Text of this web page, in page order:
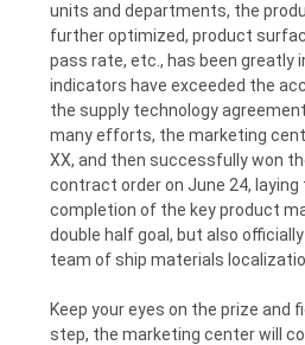
units and departments, the
further optimized, product
pass rate, etc., has been greatly
indicators have exceeded the
the supply technology
many efforts, the marketing
XX, and then successfully won
contract order on June 24,
completion of the key product
double half goal, but also
team of ship materials
Keep your eyes on the prize and
step, the marketing center will